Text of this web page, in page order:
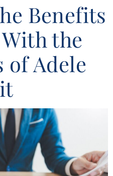
Benefits
the
of Adele